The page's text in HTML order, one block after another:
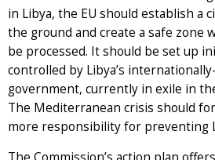
in Libya, the EU should establish a
the ground and create a safe zone
be processed. It should be set up
controlled by Libya’s
government, currently in exile in
The Mediterranean crisis should
more responsibility for preventing